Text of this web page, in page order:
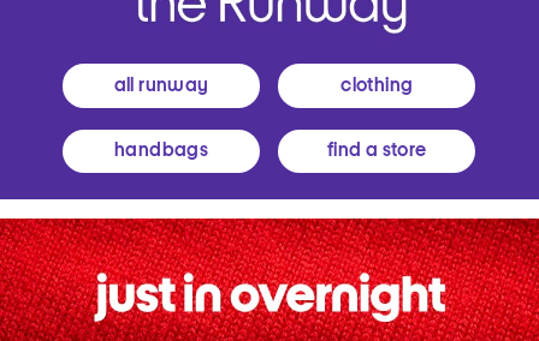
all runway clothing
handbags find a store